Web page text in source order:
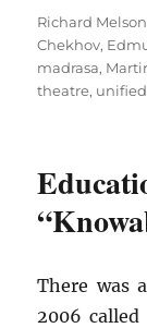
Author
Richard Melson
Chekhov,
madrasa,
theatre,
There was
2006 called